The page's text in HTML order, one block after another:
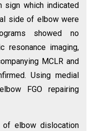
which indicated
side of elbow were
showed no
resonance imaging,
MCLR and
Using medial
FGO repairing
of elbow dislocation